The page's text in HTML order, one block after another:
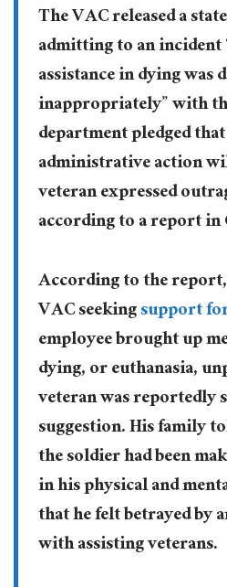
The VAC released a
admitting to an incident
assistance in dying was
inappropriately” with
department pledged
administrative action
veteran expressed
according to a report in
According to the
VAC seekingsupport
employee brought up
dying, or euthanasia,
veteran was reportedly
suggestion. His family
the soldier had been
in his physical and
that he felt betrayed by
with assisting veterans.